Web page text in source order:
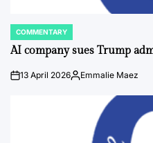
POSTED
IN
COMMENTARY
AI company sues Trump
on13 April 2026Posted
Emmalie Maez